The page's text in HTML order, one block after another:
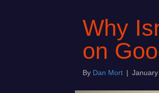
Why
on
By Dan Mort |